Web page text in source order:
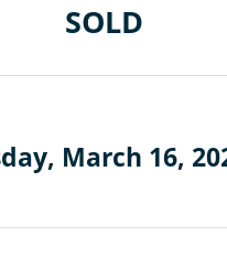
SOLD
March 16,